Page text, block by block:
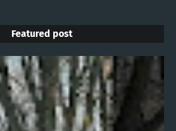
Featured post